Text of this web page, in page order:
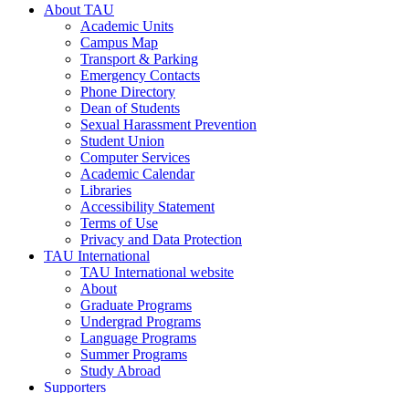
About TAU
Academic Units
Campus Map
Transport & Parking
Emergency Contacts
Phone Directory
Dean of Students
Sexual Harassment Prevention
Student Union
Computer Services
Academic Calendar
Libraries
Accessibility Statement
Terms of Use
Privacy and Data Protection
TAU International
TAU International website
About
Graduate Programs
Undergrad Programs
Language Programs
Summer Programs
Study Abroad
Supporters